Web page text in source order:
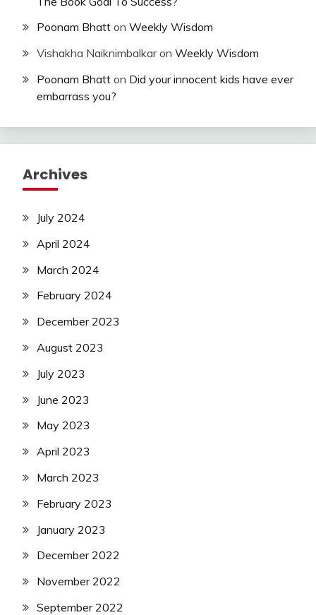
Poonam Bhatt on Weekly Wisdom
Vishakha Naiknimbalkaron Weekly Wisdom
Poonam Bhatt on Did your innocent kids have ever
embarrass you?
Archives
July 2024
April 2024
March 2024
February 2024
December 2023
August 2023
July 2023
June 2023
May 2023
April 2023
March 2023
February 2023
January 2023
December 2022
November 2022
September 2022